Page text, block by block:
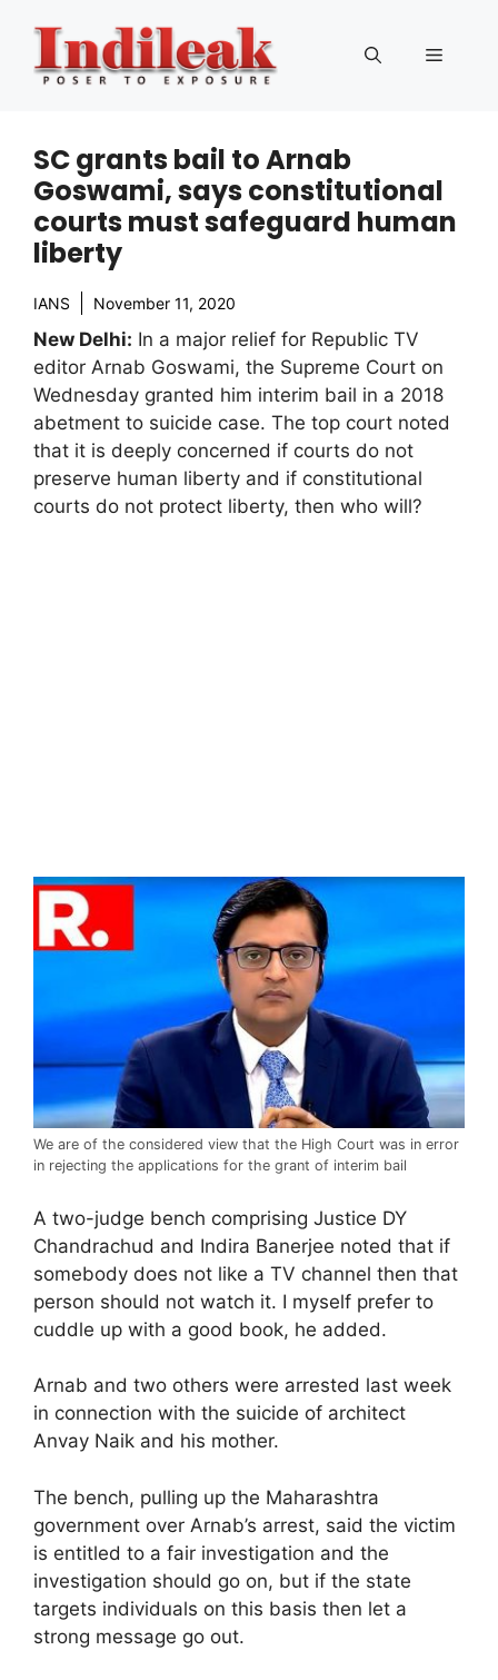
content
Menu
SC grants bail to Arnab
Goswami, says constitutional
courts must safeguard human
liberty
IANS November 11, 2020
New Delhi: In a major relief for Republic TV
editor Arnab Goswami, the Supreme Court on
Wednesday granted him interim bail in a 2018
abetment to suicide case. The top court noted
that it is deeply concerned if courts do not
preserve human liberty and if constitutional
courts do not protect liberty, then who will?
We are of the considered view that the High Court was in error
in rejecting the applications for the grant of interim bail
A two-judge bench comprising Justice DY
Chandrachud and Indira Banerjee noted that if
somebody does not like a TV channel then that
person should not watch it. I myself prefer to
cuddle up with a good book, he added.
Arnab and two others were arrested last week
in connection with the suicide of architect
Anvay Naik and his mother.
The bench, pulling up the Maharashtra
government over Arnab’s arrest, said the victim
is entitled to a fair investigation and the
investigation should go on, but if the state
targets individuals on this basis then let a
strong message go out.